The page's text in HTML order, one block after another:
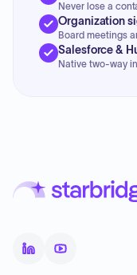
Never lose a
Organization
Board meetings
Salesforce &
Native two-way